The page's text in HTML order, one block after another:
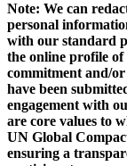
Note: We can
personal
with our standard
the online profile
commitment and/
have been
engagement with
are core values to
UN Global
ensuring a